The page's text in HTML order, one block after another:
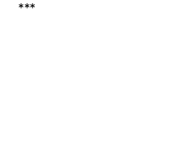
***